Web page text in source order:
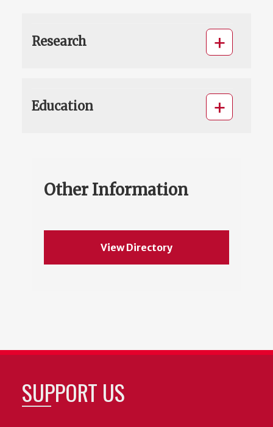
Research
Education
Other Information
View Directory
SUPPORT US